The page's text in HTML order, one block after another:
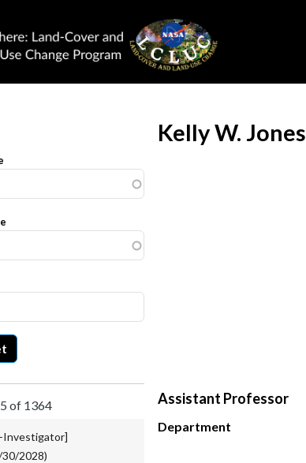
of 1364
Investigator]
2028)
Kelly W. Jones
Assistant Professor
Department